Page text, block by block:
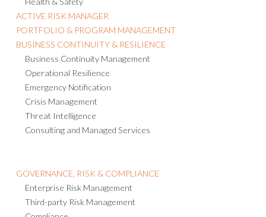
Policy Administration
Health & Safety
ACTIVE RISK MANAGER
PORTFOLIO & PROGRAM MANAGEMENT
BUSINESS CONTINUITY & RESILIENCE
Business Continuity Management
Operational Resilience
Emergency Notification
Crisis Management
Threat Intelligence
GOVERNANCE, RISK & COMPLIANCE
Enterprise Risk Management